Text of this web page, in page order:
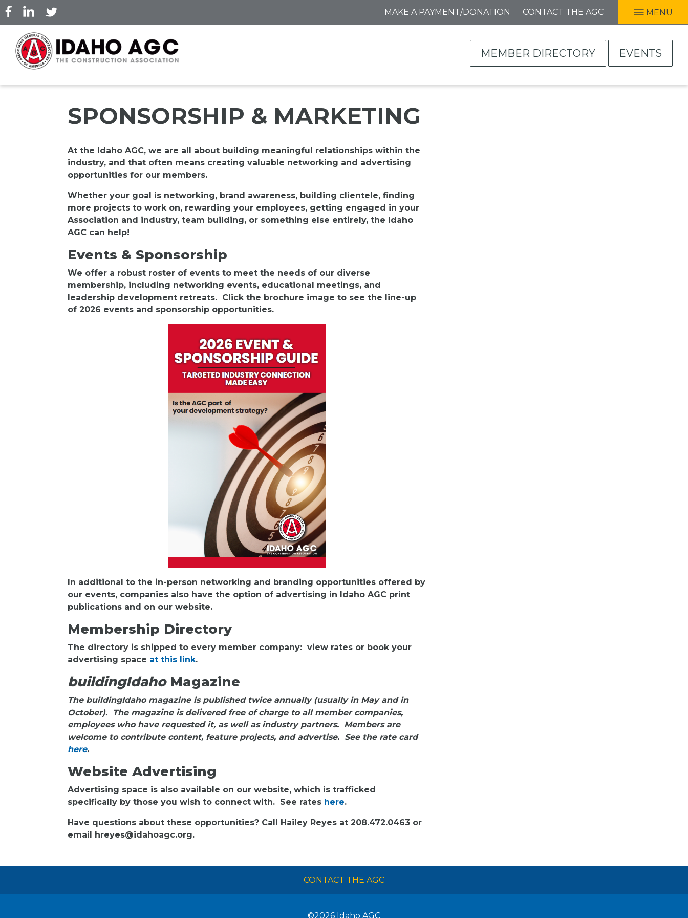
Skip
to
content
MAKE A PAYMENT/DONATION CONTACT THE AGC MENU
MEMBER DIRECTORY EVENTS
SPONSORSHIP & MARKETING
At the Idaho AGC, we are all about building meaningful relationships within the
industry, and that often means creating valuable networking and advertising
opportunities for our members.
Whether your goal is networking, brand awareness, building clientele, finding
more projects to work on, rewarding your employees, getting engaged in your
Association and industry, team building, or something else entirely, the Idaho
AGC can help!
Events & Sponsorship
We offer a robust roster of events to meet the needs of our diverse
membership, including networking events, educational meetings, and
leadership development retreats. Click the brochure image to see the line-up
of 2026 events and sponsorship opportunities.
In additional to the in-person networking and branding opportunities offered by
our events, companies also have the option of advertising in Idaho AGC print
publications and on our website.
Membership Directory
The directory is shipped to every member company: view rates or book your
advertising space at this link.
buildingIdahoMagazine
The buildingIdaho magazine is published twice annually (usually in May and in
October). The magazine is delivered free of charge to all member companies,
employees who have requested it, as well as industry partners. Members are
welcome to contribute content, feature projects, and advertise. See the rate card
here.
Website Advertising
Advertising space is also available on our website, which is trafficked
specifically by those you wish to connect with. See rates here.
Have questions about these opportunities? Call Hailey Reyes at 208.472.0463 or
email hreyes@idahoagc.org.
CONTACT THE AGC
©2026 Idaho AGC